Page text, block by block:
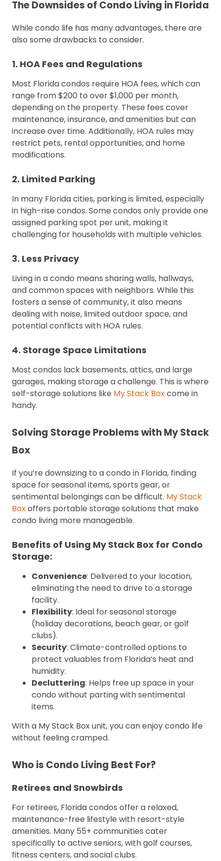
The Downsides of Condo Living in Florida
While condo life has many advantages, there are
also some drawbacks to consider.
1. HOA Fees and Regulations
Most Florida condos require HOA fees, which can
range from $200 to over $1,000 per month,
depending on the property. These fees cover
maintenance, insurance, and amenities but can
increase over time. Additionally, HOA rules may
restrict pets, rental opportunities, and home
modifications.
2. Limited Parking
In many Florida cities, parking is limited, especially
in high-rise condos. Some condos only provide one
assigned parking spot per unit, making it
challenging for households with multiple vehicles.
3. Less Privacy
Living in a condo means sharing walls, hallways,
and common spaces with neighbors. While this
fosters a sense of community, it also means
dealing with noise, limited outdoor space, and
potential conflicts with HOA rules.
4. Storage Space Limitations
Most condos lack basements, attics, and large
garages, making storage a challenge. This is where
self-storage solutions like My Stack Boxcome in
handy.
Solving Storage Problems with My Stack
Box
If you’re downsizing to a condo in Florida, finding
space for seasonal items, sports gear, or
sentimental belongings can be difficult. My Stack
Boxoffers portable storage solutions that make
condo living more manageable.
Benefits of Using My Stack Box for Condo
Storage:
Convenience: Delivered to your location,
eliminating the need to drive to a storage
facility.
Flexibility: Ideal for seasonal storage
(holiday decorations, beach gear, or golf
clubs).
Security: Climate-controlled options to
protect valuables from Florida’s heat and
humidity.
Decluttering: Helps free up space in your
condo without parting with sentimental
items.
With a My Stack Box unit, you can enjoy condo life
without feeling cramped.
Who is Condo Living Best For?
Retirees and Snowbirds
For retirees, Florida condos offer a relaxed,
maintenance-free lifestyle with resort-style
amenities. Many 55+ communities cater
specifically to active seniors, with golf courses,
fitness centers, and social clubs.